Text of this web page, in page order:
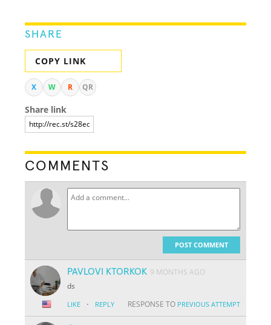
SHARE
COPY LINK
X W R QR
Share link
COMMENTS
POST COMMENT
PAVLOVI KTORKOK 9 MONTHS AGO
ds
LIKE · REPLY RESPONSE TO PREVIOUS ATTEMPT